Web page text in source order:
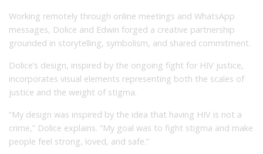
Working remotely through online meetings and WhatsApp
messages, Dolice and Edwin forged a creative partnership
grounded in storytelling, symbolism, and shared commitment.
Dolice’s design, inspired by the ongoing fight for HIV justice,
incorporates visual elements representing both the scales of
justice and the weight of stigma.
“My design was inspired by the idea that having HIV is not a
crime,” Dolice explains. “My goal was to fight stigma and make
people feel strong, loved, and safe.”